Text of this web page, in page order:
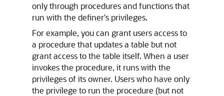
only through procedures and functions that
run with the definer's privileges.
For example, you can grant users access to
a procedure that updates a table but not
grant access to the table itself. When a user
invokes the procedure, it runs with the
privileges of its owner. Users who have only
the privilege to run the procedure (but not